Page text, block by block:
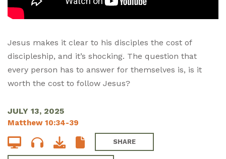
Jesus makes it clear to his disciples the cost of
discipleship, and it’s shocking. The question that
every person has to answer for themselves is, is it
worth the cost to follow Jesus?
JULY 13, 2025
Matthew 10:34-39
SHARE